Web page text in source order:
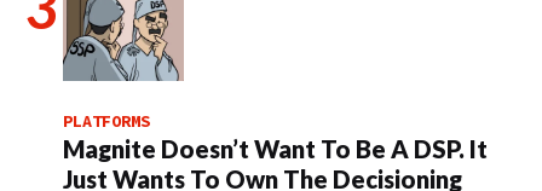
PLATFORMS
Magnite Doesn’t Want To Be A DSP. It
Just Wants To Own The Decisioning